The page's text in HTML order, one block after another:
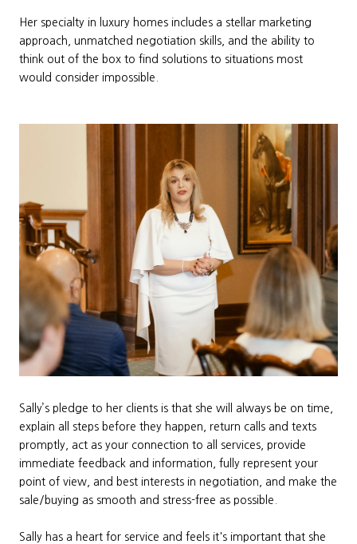
Her specialty in luxury homes includes a stellar marketing
approach, unmatched negotiation skills, and the ability to
think out of the box to find solutions to situations most
would consider impossible.
Sally’s pledge to her clients is that she will always be on time,
explain all steps before they happen, return calls and texts
promptly, act as your connection to all services, provide
immediate feedback and information, fully represent your
point of view, and best interests in negotiation, and make the
sale/buying as smooth and stress-free as possible.
Sally has a heart for service and feels it's important that she